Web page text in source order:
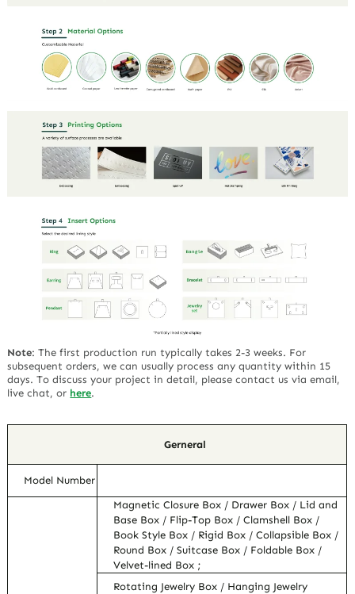
Note:The first production run typically takes 2-3 weeks. For
subsequent orders, we can usually process any quantity within 15
days. To discuss your project in detail, please contact us via email,
live chat, or here.
Gerneral
Model Number
Magnetic Closure Box / Drawer Box / Lid and
Base Box / Flip-Top Box / Clamshell Box /
Book Style Box / Rigid Box / Collapsible Box /
Round Box / Suitcase Box / Foldable Box /
Velvet-lined Box ;
Rotating Jewelry Box / Hanging Jewelry